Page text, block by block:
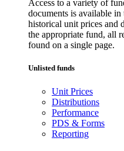
Access to a variety of
documents is available
historical unit prices and
the appropriate fund, all
found on a single page.
Unlisted funds
Unit Prices
Distributions
Performance
PDS & Forms
Reporting